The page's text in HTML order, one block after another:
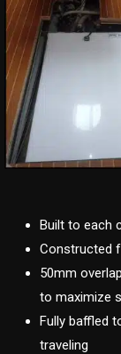
Built to each
Constructed
50mm
to maximize
Fully baffled
traveling